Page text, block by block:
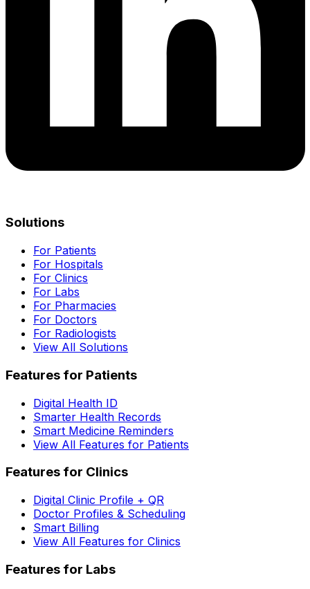
Solutions
For Patients
For Hospitals
For Clinics
For Labs
For Pharmacies
For Doctors
For Radiologists
View All Solutions
Features for Patients
Digital Health ID
Smarter Health Records
Smart Medicine Reminders
View All Features for Patients
Features for Clinics
Digital Clinic Profile + QR
Doctor Profiles & Scheduling
Smart Billing
View All Features for Clinics
Features for Labs